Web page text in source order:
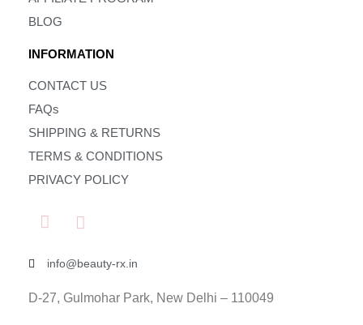
BLOG
INFORMATION
CONTACT US
FAQs
SHIPPING & RETURNS
TERMS & CONDITIONS
PRIVACY POLICY
info@beauty-rx.in
D-27, Gulmohar Park, New Delhi – 110049